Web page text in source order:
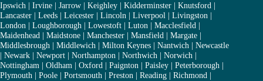
Ipswich | Irvine | Jarrow | Keighley | Kidderminster | Knutsford |
Lancaster | Leeds | Leicester | Lincoln | Liverpool | Livingston |
London | Loughborough | Lowestoft | Luton | Macclesfield |
Maidenhead | Maidstone | Manchester | Mansfield | Margate |
Middlesbrough | Middlewich | Milton Keynes | Nantwich | Newcastle
| Newark | Newport | Northampton | Northwich | Norwich |
Nottingham | Oldham | Oxford | Paignton | Paisley | Peterborough |
Plymouth | Poole | Portsmouth | Preston | Reading | Richmond |